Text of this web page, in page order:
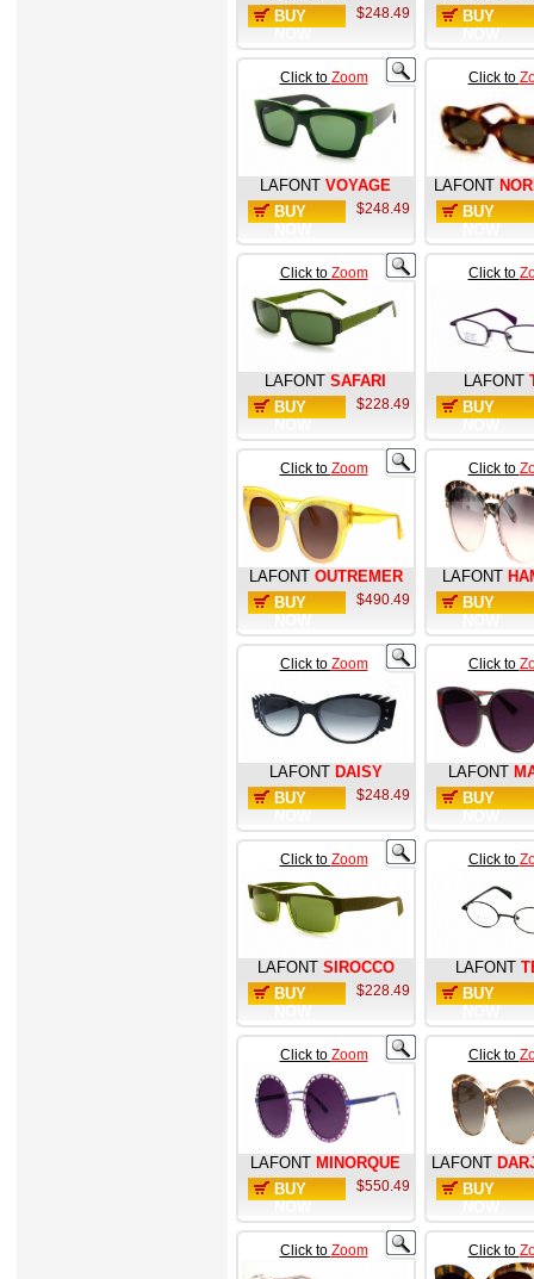
BUY
$248.49
BUY
Click to Zoom
LAFONT VOYAGE
BUY
$248.49
Click to
LAFONT
BUY
Click to Zoom
LAFONT SAFARI
BUY
$228.49
Click to
LAFONT
BUY
Click to Zoom
LAFONT OUTREMER
BUY
$490.49
Click to
LAFONT
BUY
Click to Zoom
LAFONT DAISY
BUY
$248.49
Click to
LAFONT
BUY
Click to Zoom
LAFONT SIROCCO
BUY
$228.49
Click to
LAFONT
BUY
Click to Zoom
LAFONT MINORQUE
BUY
$550.49
Click to
LAFONT
BUY
Click to Zoom Click to